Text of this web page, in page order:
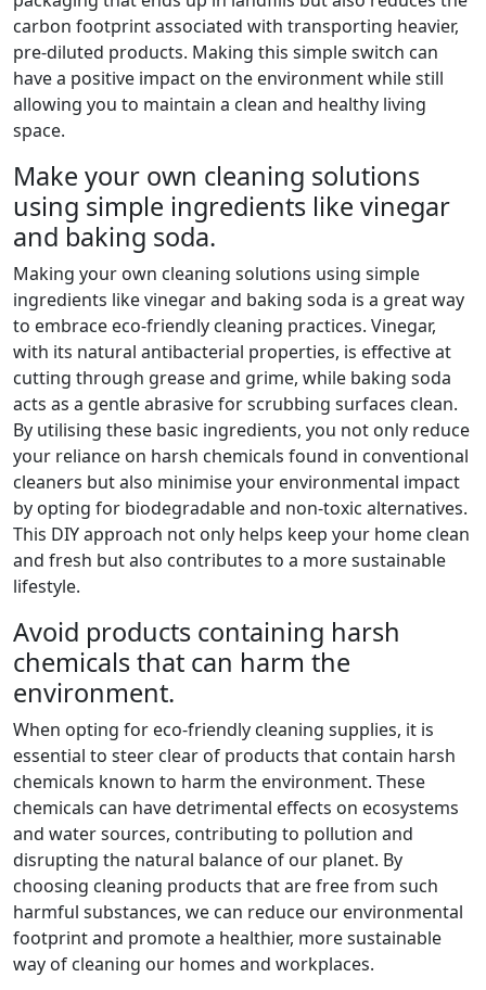
carbon footprint associated with transporting heavier,
pre-diluted products. Making this simple switch can
have a positive impact on the environment while still
allowing you to maintain a clean and healthy living
space.
Make your own cleaning solutions
using simple ingredients like vinegar
and baking soda.
Making your own cleaning solutions using simple
ingredients like vinegar and baking soda is a great way
to embrace eco-friendly cleaning practices. Vinegar,
with its natural antibacterial properties, is effective at
cutting through grease and grime, while baking soda
acts as a gentle abrasive for scrubbing surfaces clean.
By utilising these basic ingredients, you not only reduce
your reliance on harsh chemicals found in conventional
cleaners but also minimise your environmental impact
by opting for biodegradable and non-toxic alternatives.
This DIY approach not only helps keep your home clean
and fresh but also contributes to a more sustainable
lifestyle.
Avoid products containing harsh
chemicals that can harm the
environment.
When opting for eco-friendly cleaning supplies, it is
essential to steer clear of products that contain harsh
chemicals known to harm the environment. These
chemicals can have detrimental effects on ecosystems
and water sources, contributing to pollution and
disrupting the natural balance of our planet. By
choosing cleaning products that are free from such
harmful substances, we can reduce our environmental
footprint and promote a healthier, more sustainable
way of cleaning our homes and workplaces.